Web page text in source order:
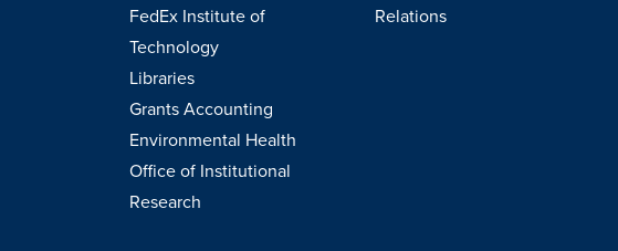
FedEx Institute of
Technology
Libraries
Grants Accounting
Environmental Health
Office of Institutional
Research
Relations